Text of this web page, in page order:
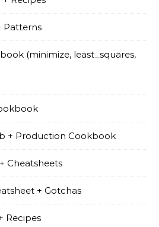
Patterns
(minimize, least_squares,
+ Production Cookbook
Cheatsheets
+ Gotchas
Recipes